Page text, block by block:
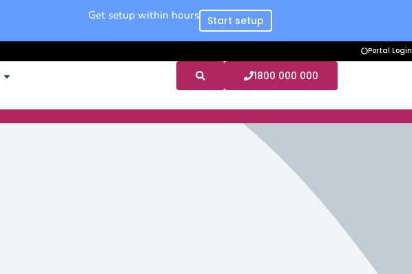
Get setup within hours Start setup
Portal Login
1800 000 000